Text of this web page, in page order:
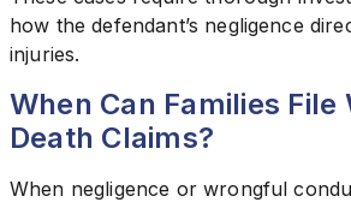
how the defendant’s negligence
injuries.
When Can Families File
Death Claims?
When negligence or wrongful